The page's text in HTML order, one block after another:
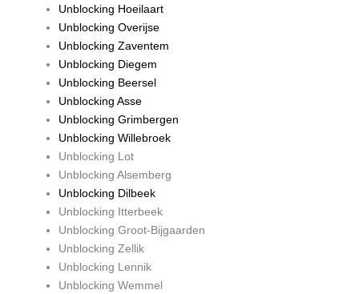
Unblocking Hoeilaart
Unblocking Overijse
Unblocking Zaventem
Unblocking Diegem
Unblocking Beersel
Unblocking Asse
Unblocking Grimbergen
Unblocking Willebroek
Unblocking Lot
Unblocking Alsemberg
Unblocking Dilbeek
Unblocking Itterbeek
Unblocking Groot-Bijgaarden
Unblocking Zellik
Unblocking Lennik
Unblocking Wemmel